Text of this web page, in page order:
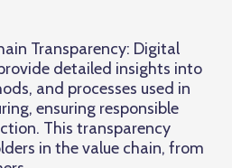
Transparency: Digital
detailed insights into
and processes used in
ensuring responsible
This transparency
in the value chain, from